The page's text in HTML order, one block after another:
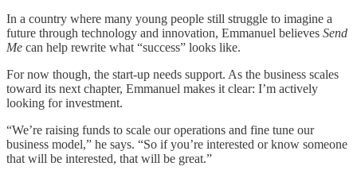
In a country where many young people still struggle to imagine a
future through technology and innovation, Emmanuel believes Send
Me can help rewrite what “success” looks like.
For now though, the start-up needs support. As the business scales
toward its next chapter, Emmanuel makes it clear: I’m actively
looking for investment.
“We’re raising funds to scale our operations and fine tune our
business model,” he says. “So if you’re interested or know someone
that will be interested, that will be great.”